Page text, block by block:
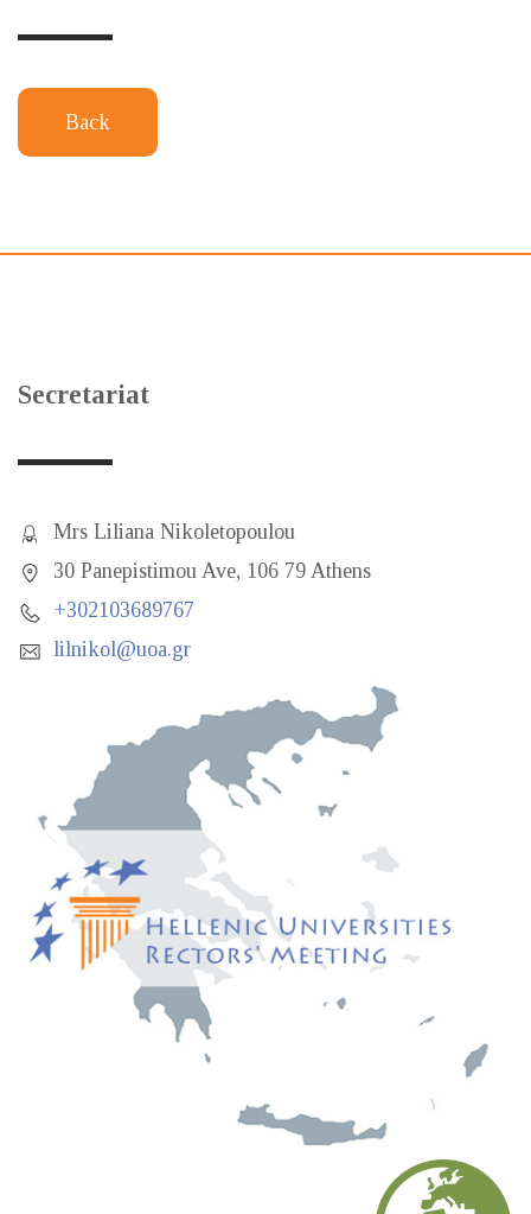
Back
Secretariat
Mrs Liliana Nikoletopoulou
30 Panepistimou Ave, 106 79 Athens
+302103689767
lilnikol@uoa.gr